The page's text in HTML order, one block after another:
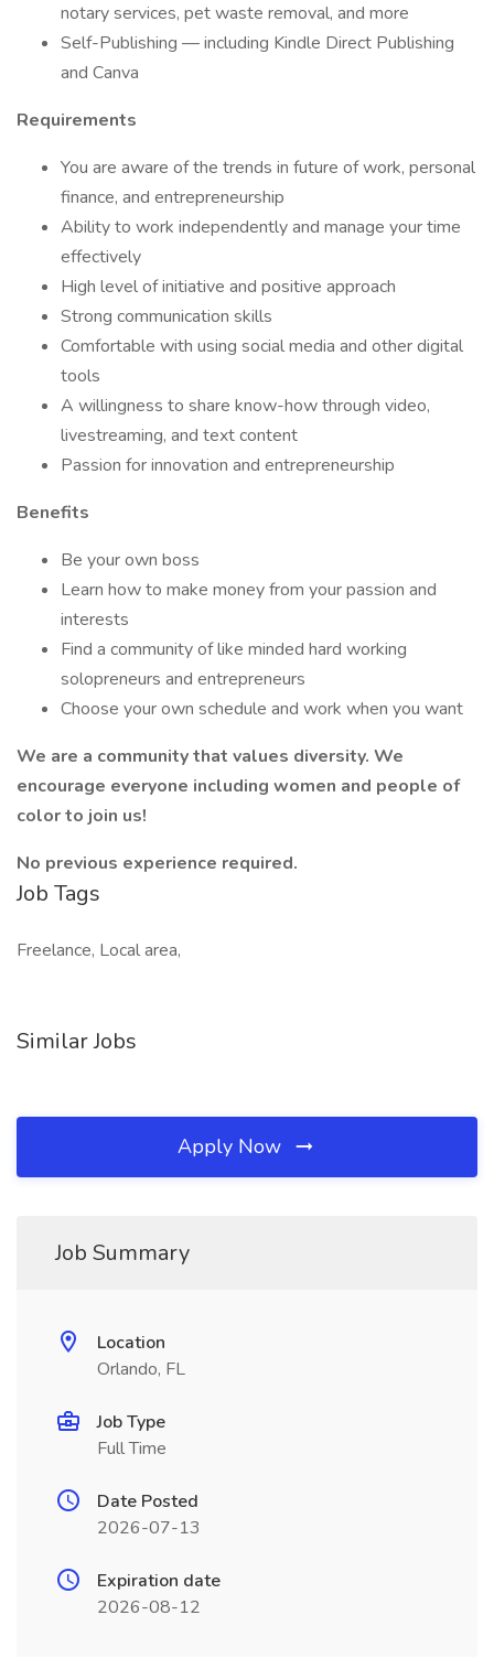
notary services, pet waste removal, and more
Self-Publishing — including Kindle Direct Publishing
and Canva
Requirements
You are aware of the trends in future of work, personal
finance, and entrepreneurship
Ability to work independently and manage your time
effectively
High level of initiative and positive approach
Strong communication skills
Comfortable with using social media and other digital
tools
A willingness to share know-how through video,
livestreaming, and text content
Passion for innovation and entrepreneurship
Benefits
Be your own boss
Learn how to make money from your passion and
interests
Find a community of like minded hard working
solopreneurs and entrepreneurs
Choose your own schedule and work when you want
We are a community that values diversity. We
encourage everyone including women and people of
color to join us!
No previous experience required.
Job Tags
Freelance, Local area,
Similar Jobs
Apply Now
Job Summary
Location
Orlando, FL
Job Type
Full Time
Date Posted
2026-07-13
Expiration date
2026-08-12